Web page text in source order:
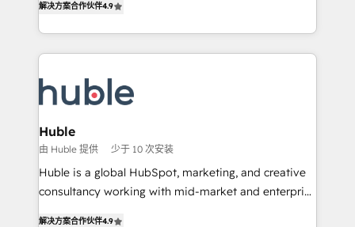
1️⃣ Set Up | Onboarding New or Check-fixing existing
HubSpot portals 2️⃣ Scale Up | 100% HubSpot Task
Execution... Global 24/7 ... All Experts 3️⃣ Integrate |
Slash months from your API Integration project... ⬅️
Click "Contact Business" ⬅️ to access 150+ Kickstart
Integration templates that put HubSpot in the center
of your tech stack, syncing... 🛍️ Shopify or
WooCommerce 💲 Stripe or Paypal 💰 Sage or
Netsuite 🤖 Google or Microsoft ✍️ DocuSign or
the rare Advanced "Custom Integrations"
解决方案合作伙伴4.9
Huble
由 Huble 提供 少于 10 次安装
Huble is a global HubSpot, marketing, and creative
consultancy working with mid-market and enterprise
解决方案合作伙伴4.9